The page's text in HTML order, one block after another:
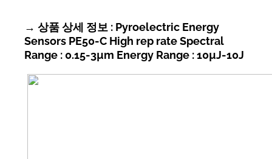
→ 상품 상세 정보 : Pyroelectric Energy
Sensors PE50-C High rep rate Spectral
Range : 0.15-3µm Energy Range : 10µJ-10J